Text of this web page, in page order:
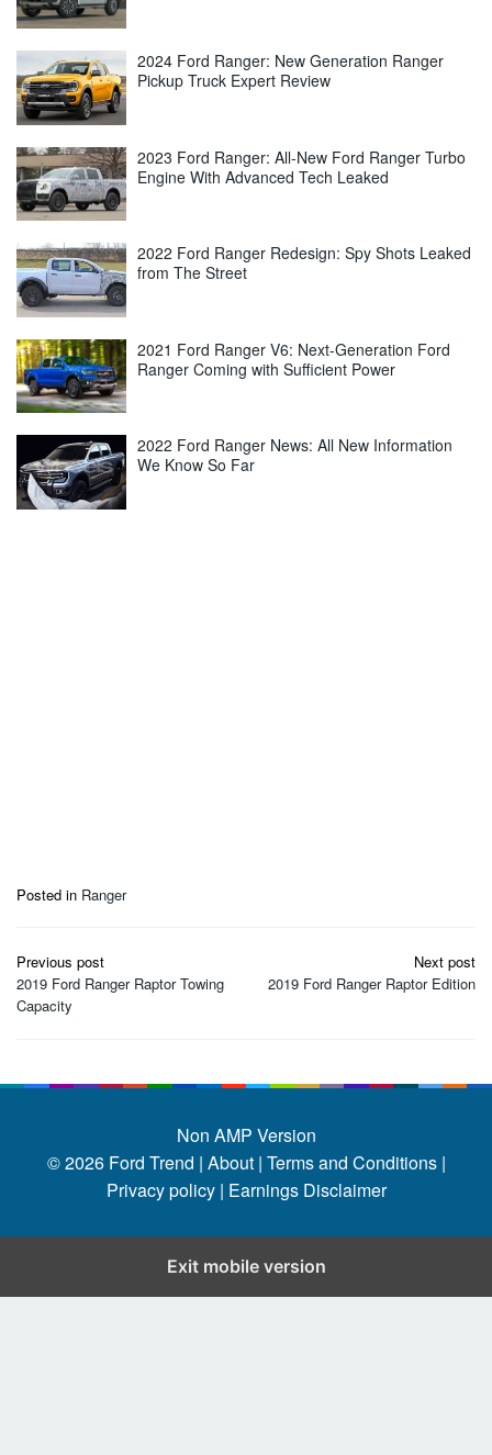
2024 Ford Ranger: New Generation Ranger
Pickup Truck Expert Review
2023 Ford Ranger: All-New Ford Ranger Turbo
Engine With Advanced Tech Leaked
2022 Ford Ranger Redesign: Spy Shots Leaked
from The Street
2021 Ford Ranger V6: Next-Generation Ford
Ranger Coming with Sufficient Power
2022 Ford Ranger News: All New Information
We Know So Far
Posted in Ranger
Post
navigation
Previous post
2019 Ford Ranger Raptor Towing
Capacity
Next post
2019 Ford Ranger Raptor Edition
Non AMP Version
© 2026 Ford Trend | About | Terms and Conditions |
Privacy policy | Earnings Disclaimer
Exit mobile version